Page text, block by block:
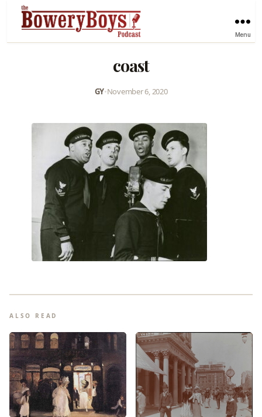
Menu
coast
GY•November 6, 2020
ALSO READ